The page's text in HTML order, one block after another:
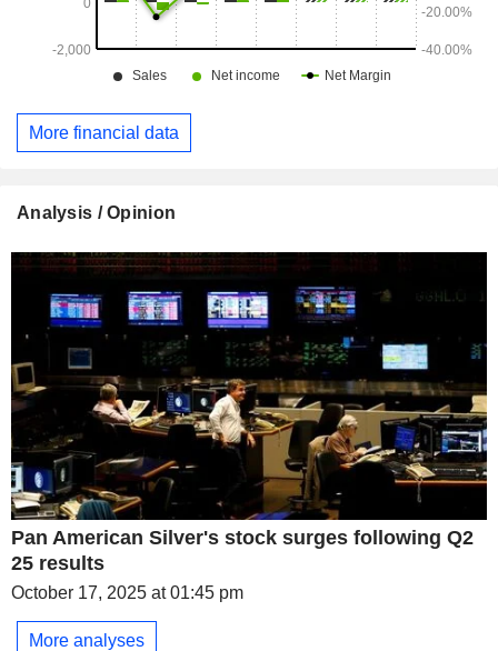
More financial data
Analysis / Opinion
Pan American Silver's stock surges following Q2
25 results
October 17, 2025 at 01:45 pm
More analyses